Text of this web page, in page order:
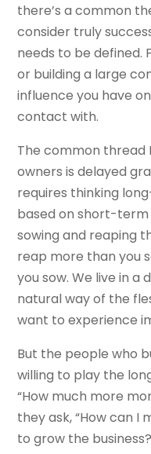
there’s a common
consider truly
needs to be defined.
or building a large
influence you have
contact with.
The common thread
owners is delayed
requires thinking
based on short-term
sowing and reaping
reap more than you
you sow. We live in a
natural way of the
want to experience
But the people who
willing to play the
“How much more
they ask, “How can I
to grow the